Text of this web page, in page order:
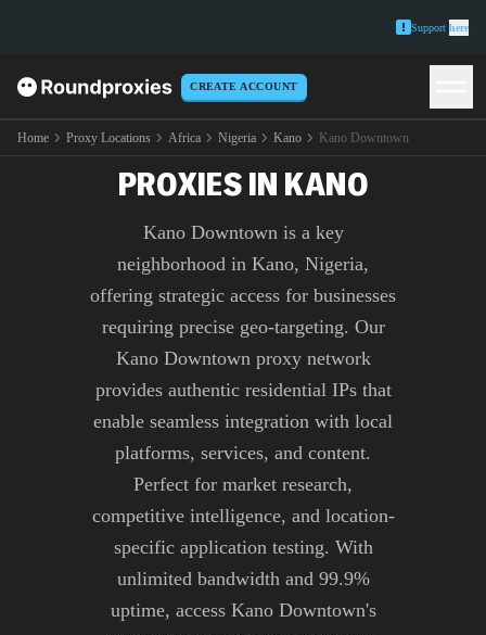
Support here
CREATE ACCOUNT
Home Proxy Locations Africa Nigeria Kano Kano Downtown
PREMIUM KANO
DOWNTOWN
PROXIES IN KANO
Kano Downtown is a key
neighborhood in Kano, Nigeria,
offering strategic access for businesses
requiring precise geo-targeting. Our
Kano Downtown proxy network
provides authentic residential IPs that
enable seamless integration with local
platforms, services, and content.
Perfect for market research,
competitive intelligence, and location-
specific application testing. With
unlimited bandwidth and 99.9%
uptime, access Kano Downtown's